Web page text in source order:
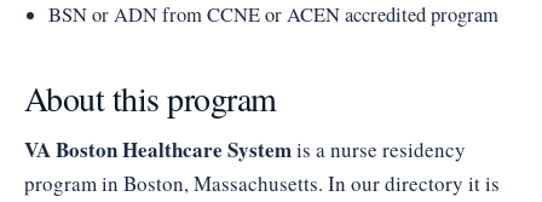
BSN or ADN from CCNE or ACEN accredited program
About this program
VA Boston Healthcare Systemis a nurse residency
program in Boston, Massachusetts. In our directory it is